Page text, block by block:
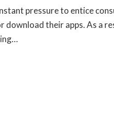
pressure to entice
download their apps. As a